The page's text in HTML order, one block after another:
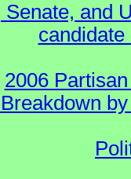
and
2006